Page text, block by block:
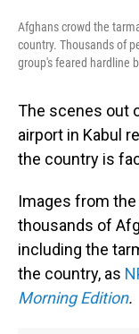
Afghans crowd the
country. Thousands of
group's feared hardline
The scenes out
airport in Kabul
the country is
Images from
thousands of
including the
the country, as
Morning Edition.